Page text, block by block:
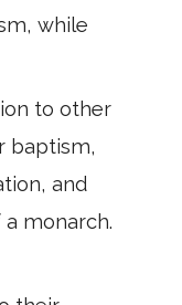
while
to other
baptism,
and
monarch.